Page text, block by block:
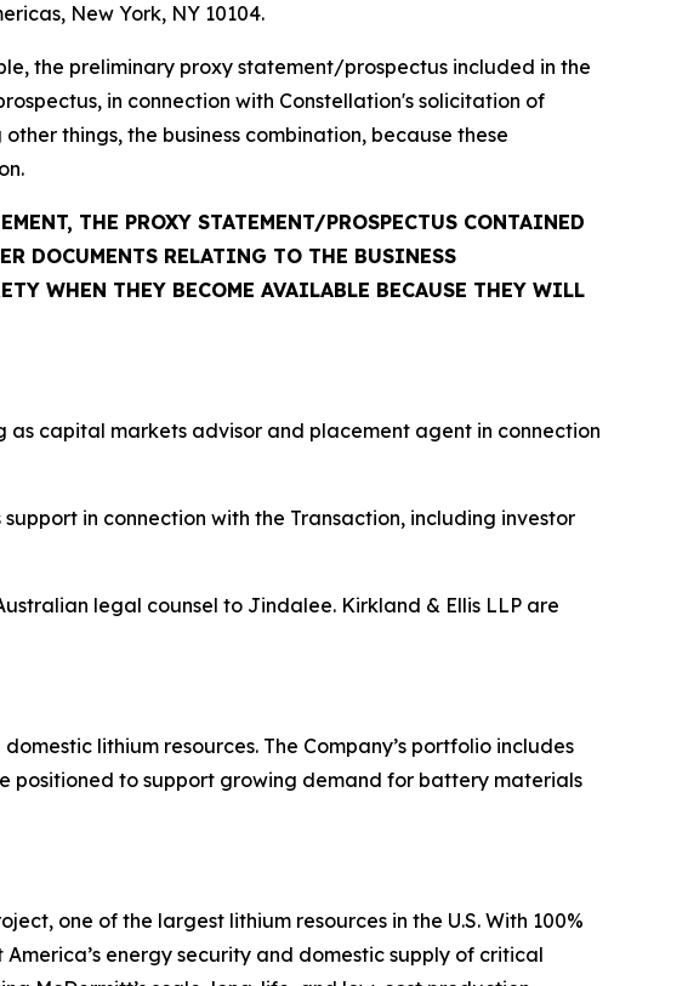
New York, NY 10104.
the preliminary proxy statement/prospectus included in the
in connection with Constellation's solicitation of
things, the business combination, because these
THE PROXY STATEMENT/PROSPECTUS CONTAINED
DOCUMENTS RELATING TO THE BUSINESS
WHEN THEY BECOME AVAILABLE BECAUSE THEY WILL
as capital markets advisor and placement agent in connection
in connection with the Transaction, including investor
legal counsel to Jindalee. Kirkland & Ellis LLP are
lithium resources. The Company’s portfolio includes
positioned to support growing demand for battery materials
one of the largest lithium resources in the U.S. With 100%
energy security and domestic supply of critical